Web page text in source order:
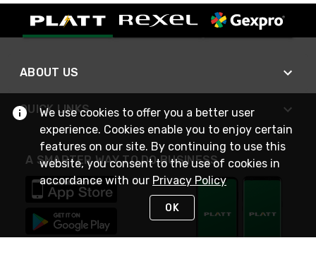
ABOUT US
QUICK LINKS
A SMARTER WAY TO DO BUSINESS
We use cookies to offer you a better user
experience. Cookies enable you to enjoy certain
features on our site. By continuing to use this
website, you consent to the use of cookies in
accordance with our Privacy Policy
OK